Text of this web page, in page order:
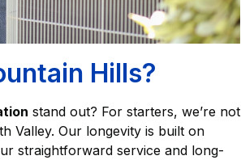
Hills?
stand out? For starters, we’re not
Valley. Our longevity is built on
straightforward service and long-